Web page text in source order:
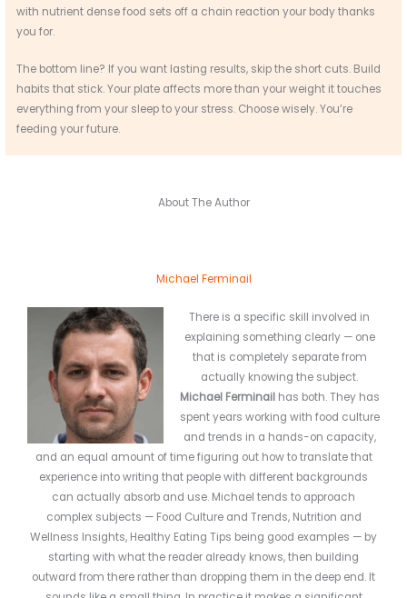
with nutrient dense food sets off a chain reaction your body thanks
you for.
The bottom line? If you want lasting results, skip the short cuts. Build
habits that stick. Your plate affects more than your weight it touches
everything from your sleep to your stress. Choose wisely. You’re
feeding your future.
About The Author
Michael Ferminail
There is a specific skill involved in
explaining something clearly — one
that is completely separate from
actually knowing the subject.
Michael Ferminailhas both. They has
spent years working with food culture
and trends in a hands-on capacity,
and an equal amount of time figuring out how to translate that
experience into writing that people with different backgrounds
can actually absorb and use. Michael tends to approach
complex subjects — Food Culture and Trends, Nutrition and
Wellness Insights, Healthy Eating Tips being good examples — by
starting with what the reader already knows, then building
outward from there rather than dropping them in the deep end. It